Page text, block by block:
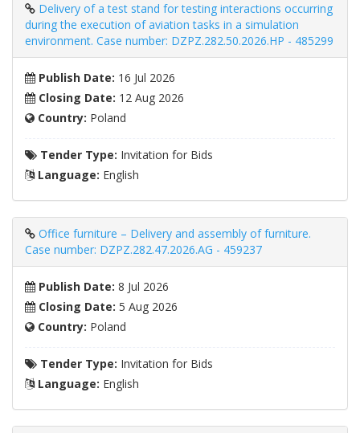
Delivery of a test stand for testing interactions occurring
during the execution of aviation tasks in a simulation
environment. Case number: DZPZ.282.50.2026.HP - 485299
Publish Date: 16 Jul 2026
Closing Date: 12 Aug 2026
Country: Poland
Tender Type: Invitation for Bids
Language: English
Office furniture – Delivery and assembly of furniture.
Case number: DZPZ.282.47.2026.AG - 459237
Publish Date: 8 Jul 2026
Closing Date: 5 Aug 2026
Country: Poland
Tender Type: Invitation for Bids
Language: English